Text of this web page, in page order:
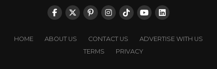
HOME ABOUT US CONTACT US
ADVERTISE WITH US
TERMS
PRIVACY